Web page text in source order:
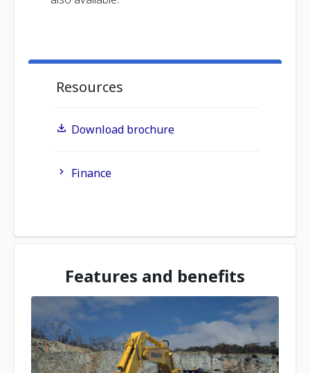
Resources
Download brochure
Finance
Features and benefits